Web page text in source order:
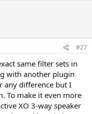
#27
same filter sets in
with another plugin
any difference but I
To make it even more
XO 3-way speaker